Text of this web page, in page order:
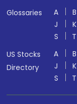
Glossaries
A B
J
K
S
T
US Stocks
Directory
A B
J
K
S
T